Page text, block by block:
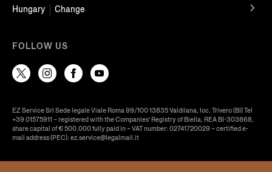
Hungary
Change
FOLLOW US
EZ Service Srl Sede legale Viale Roma 99/100 13835 Valdilana, loc. Trivero (BI) Tel
+39 01575911 – registered with the Companies’ Registry of Biella, REA BI-303868,
share capital of € 500.000 fully paid in – VAT number: 02741720029 – certified e-
mail address (PEC): ez.service@legalmail.it